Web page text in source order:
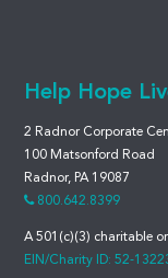
Help Hope
2 Radnor Corporate
100 Matsonford Road
Radnor, PA 19087
800.642.8399
A 501(c)(3) charitable
EIN/Charity ID: 52-